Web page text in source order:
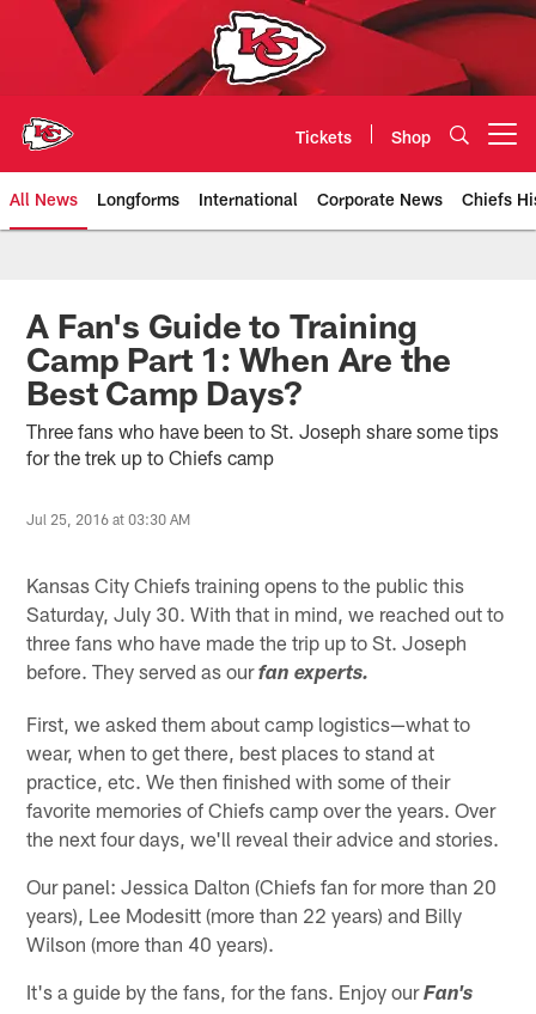
Tickets Shop
All News Longforms International Corporate News Chiefs
Kansas City Chiefs Official
A Fan's Guide to Training
Camp Part 1: When Are the
Best Camp Days?
Three fans who have been to St. Joseph share some tips
for the trek up to Chiefs camp
Jul 25, 2016 at 03:30 AM
Kansas City Chiefs training opens to the public this
Saturday, July 30. With that in mind, we reached out to
three fans who have made the trip up to St. Joseph
before. They served as ourfan experts.
First, we asked them about camp logistics—what to
wear, when to get there, best places to stand at
practice, etc. We then finished with some of their
favorite memories of Chiefs camp over the years. Over
the next four days, we'll reveal their advice and stories.
Our panel: Jessica Dalton (Chiefs fan for more than 20
years), Lee Modesitt (more than 22 years) and Billy
Wilson (more than 40 years).
It's a guide by the fans, for the fans. Enjoy ourFan's